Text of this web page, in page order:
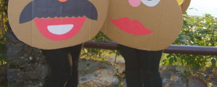
Location
Contact Us